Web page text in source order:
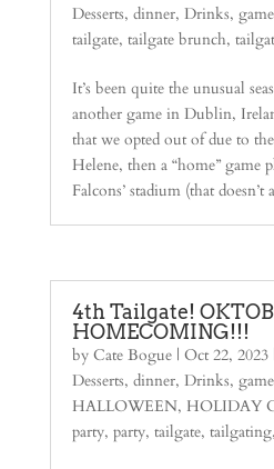
Desserts, dinner, Drinks,
tailgate, tailgate brunch,
It’s been quite the unusual
another game in Dublin,
that we opted out of due to
Helene, then a “home” game
Falcons’ stadium (that doesn’t
4th Tailgate!
HOMECOMING!!!
by Cate Bogue| Oct 22, 2023|
Desserts, dinner, Drinks,
HALLOWEEN, HOLIDAY
party, party, tailgate, tailgating,